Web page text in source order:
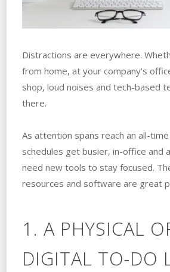
Distractions are everywhere.
from home, at your company’s
shop, loud noises and tech-based
there.
As attention spans reach an all-
schedules get busier, in-office and
need new tools to stay focused.
resources and software are great
1. A PHYSICAL
DIGITAL TO-DO